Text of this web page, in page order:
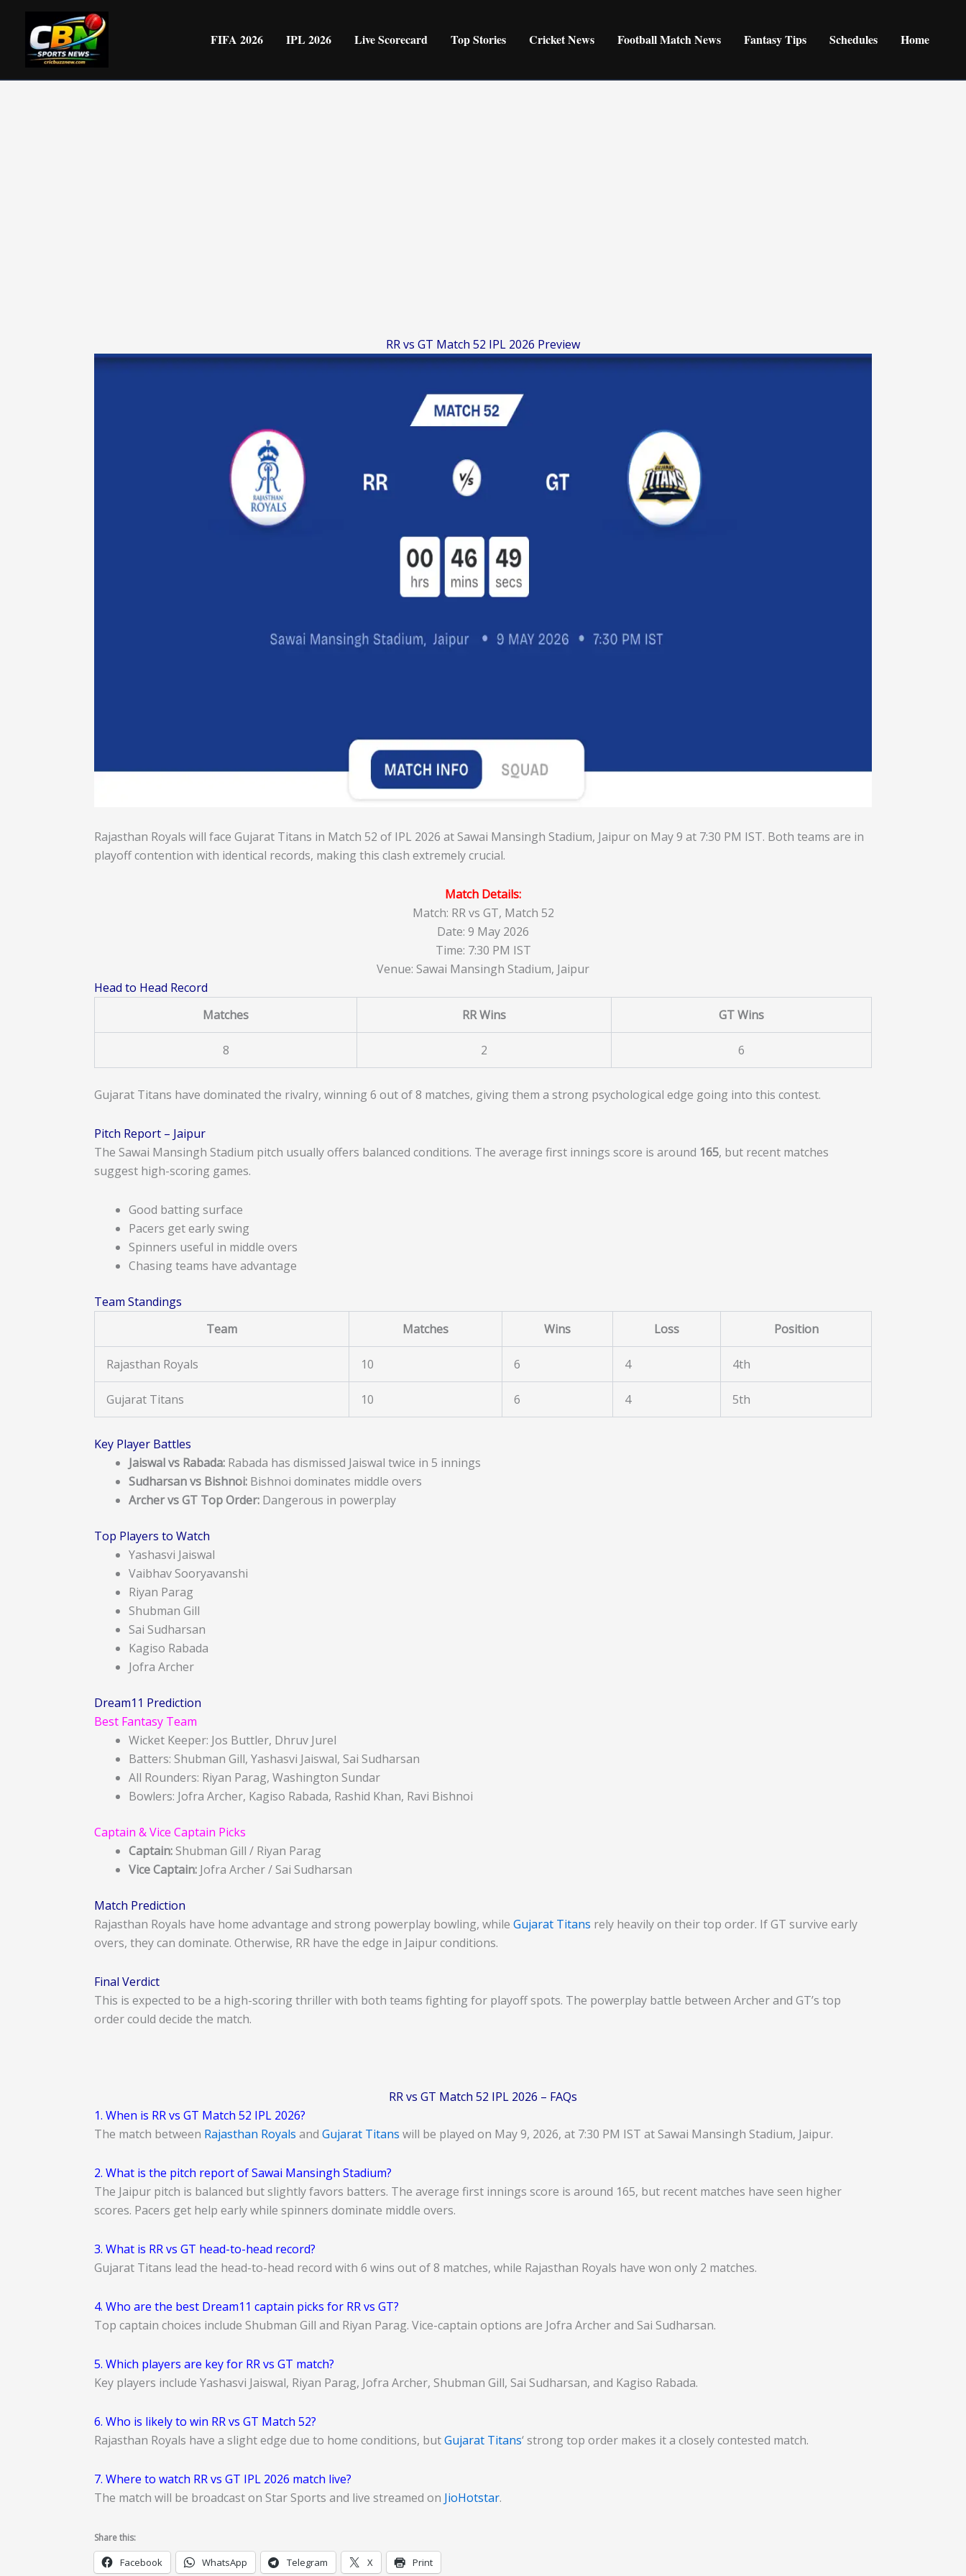
content
FIFA 2026 IPL 2026 Live Scorecard Top Stories Cricket News Football Match News Fantasy Tips Schedules Home
RR vs GT Match 52 IPL 2026 Preview
Rajasthan Royals will face Gujarat Titans in Match 52 of IPL 2026 at Sawai Mansingh Stadium, Jaipur on May 9 at 7:30 PM IST. Both teams are in
playoff contention with identical records, making this clash extremely crucial.
Match Details:
Match: RR vs GT, Match 52
Date: 9 May 2026
Time: 7:30 PM IST
Venue: Sawai Mansingh Stadium, Jaipur
Head to Head Record
Matches
RR Wins GT Wins
8 2 6
Gujarat Titans have dominated the rivalry, winning 6 out of 8 matches, giving them a strong psychological edge going into this contest.
Pitch Report – Jaipur
The Sawai Mansingh Stadium pitch usually offers balanced conditions. The average first innings score is around 165, but recent matches
suggest high-scoring games.
Good batting surface
Pacers get early swing
Spinners useful in middle overs
Chasing teams have advantage
Team Standings
Team
Matches Wins Loss Position
Rajasthan Royals 10 6 4 4th
Gujarat Titans 10 6 4 5th
Key Player Battles
Jaiswal vs Rabada: Rabada has dismissed Jaiswal twice in 5 innings
Sudharsan vs Bishnoi: Bishnoi dominates middle overs
Archer vs GT Top Order: Dangerous in powerplay
Top Players to Watch
Yashasvi Jaiswal
Vaibhav Sooryavanshi
Riyan Parag
Shubman Gill
Sai Sudharsan
Kagiso Rabada
Jofra Archer
Dream11 Prediction
Best Fantasy Team
Wicket Keeper: Jos Buttler, Dhruv Jurel
Batters: Shubman Gill, Yashasvi Jaiswal, Sai Sudharsan
All Rounders: Riyan Parag, Washington Sundar
Bowlers: Jofra Archer, Kagiso Rabada, Rashid Khan, Ravi Bishnoi
Captain & Vice Captain Picks
Captain: Shubman Gill / Riyan Parag
Vice Captain: Jofra Archer / Sai Sudharsan
Match Prediction
Rajasthan Royals have home advantage and strong powerplay bowling, while Gujarat Titans rely heavily on their top order. If GT survive early
overs, they can dominate. Otherwise, RR have the edge in Jaipur conditions.
Final Verdict
This is expected to be a high-scoring thriller with both teams fighting for playoff spots. The powerplay battle between Archer and GT’s top
order could decide the match.
RR vs GT Match 52 IPL 2026 – FAQs
1. When is RR vs GT Match 52 IPL 2026?
The match between Rajasthan Royals and Gujarat Titans will be played on May 9, 2026, at 7:30 PM IST at Sawai Mansingh Stadium, Jaipur.
2. What is the pitch report of Sawai Mansingh Stadium?
The Jaipur pitch is balanced but slightly favors batters. The average first innings score is around 165, but recent matches have seen higher
scores. Pacers get help early while spinners dominate middle overs.
3. What is RR vs GT head-to-head record?
Gujarat Titans lead the head-to-head record with 6 wins out of 8 matches, while Rajasthan Royals have won only 2 matches.
4. Who are the best Dream11 captain picks for RR vs GT?
Top captain choices include Shubman Gill and Riyan Parag. Vice-captain options are Jofra Archer and Sai Sudharsan.
5. Which players are key for RR vs GT match?
Key players include Yashasvi Jaiswal, Riyan Parag, Jofra Archer, Shubman Gill, Sai Sudharsan, and Kagiso Rabada.
6. Who is likely to win RR vs GT Match 52?
Rajasthan Royals have a slight edge due to home conditions, butGujarat Titans‘ strong top order makes it a closely contested match.
7. Where to watch RR vs GT IPL 2026 match live?
The match will be broadcast on Star Sports and live streamed on JioHotstar.
Share this:
Facebook WhatsApp Telegram X Print